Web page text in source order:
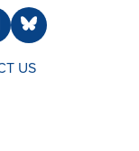
BlueSky
US